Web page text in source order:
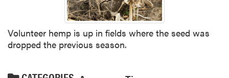
Volunteer hemp is up in fields where the seed was
dropped the previous season.